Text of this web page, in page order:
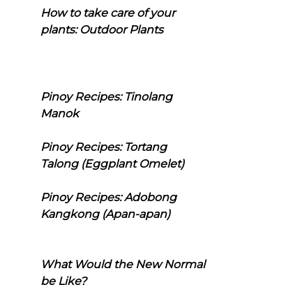
How to take care of your
plants: Outdoor Plants
Pinoy Recipes: Tinolang
Manok
Pinoy Recipes: Tortang
Talong (Eggplant Omelet)
Pinoy Recipes: Adobong
Kangkong (Apan-apan)
What Would the New Normal
be Like?